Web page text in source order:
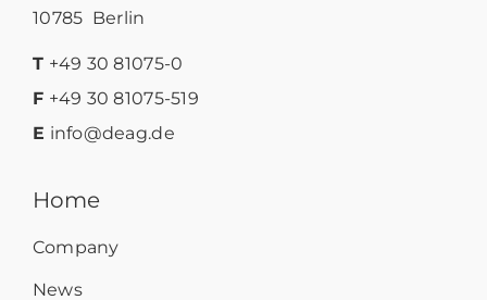
10785 Berlin
T +49 30 81075-0
F +49 30 81075-519
E info@deag.de
Home
Company
News